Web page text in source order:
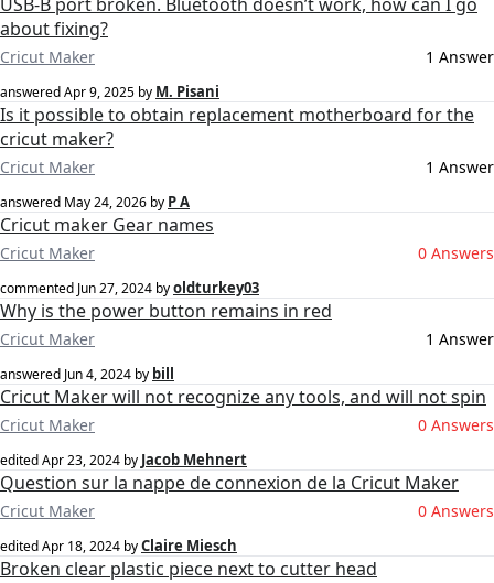
about fixing?
Cricut Maker 1 Answer
answeredApr 9, 2025 by M. Pisani
Is it possible to obtain replacement motherboard for the
cricut maker?
Cricut Maker 1 Answer
answered May 24, 2026 by P A
Cricut maker Gear names
Cricut Maker 0 Answers
commented Jun 27, 2024 byoldturkey03
Why is the power button remains in red
Cricut Maker 1 Answer
answered Jun 4, 2024 by bill
Cricut Maker will not recognize any tools, and will not spin
Cricut Maker 0 Answers
editedApr 23, 2024 by Jacob Mehnert
Question sur la nappe de connexion de la Cricut Maker
Cricut Maker 0 Answers
editedApr 18, 2024 byClaire Miesch
Broken clear plastic piece next to cutter head